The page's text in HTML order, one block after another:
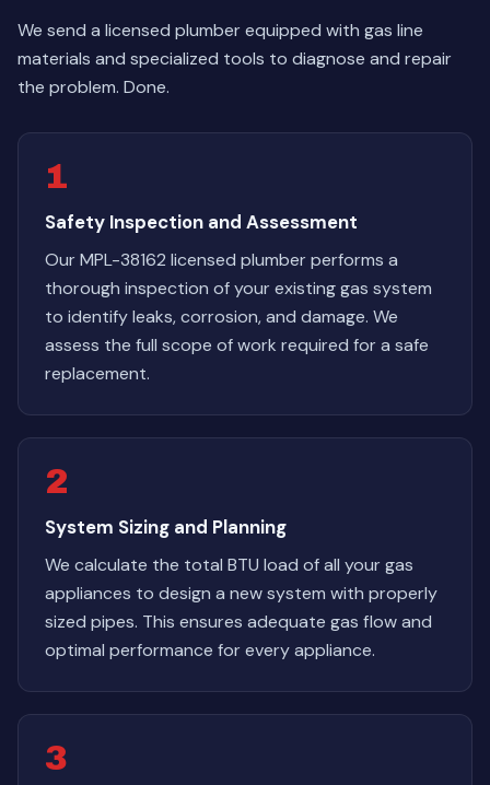
We send a licensed plumber equipped with gas line
materials and specialized tools to diagnose and repair
the problem. Done.
1
Safety Inspection and Assessment
Our MPL-38162 licensed plumber performs a
thorough inspection of your existing gas system
to identify leaks, corrosion, and damage. We
assess the full scope of work required for a safe
replacement.
2
System Sizing and Planning
We calculate the total BTU load of all your gas
appliances to design a new system with properly
sized pipes. This ensures adequate gas flow and
optimal performance for every appliance.
3